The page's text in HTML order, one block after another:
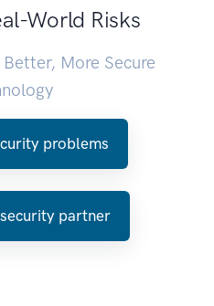
World Risks
More Secure
problems
partner